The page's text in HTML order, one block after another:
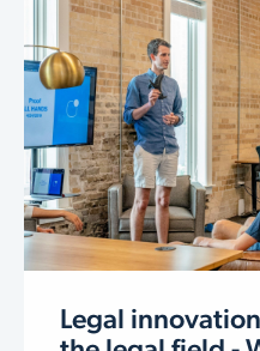
Legal